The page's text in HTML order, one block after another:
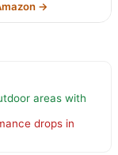
→
areas with
drops in